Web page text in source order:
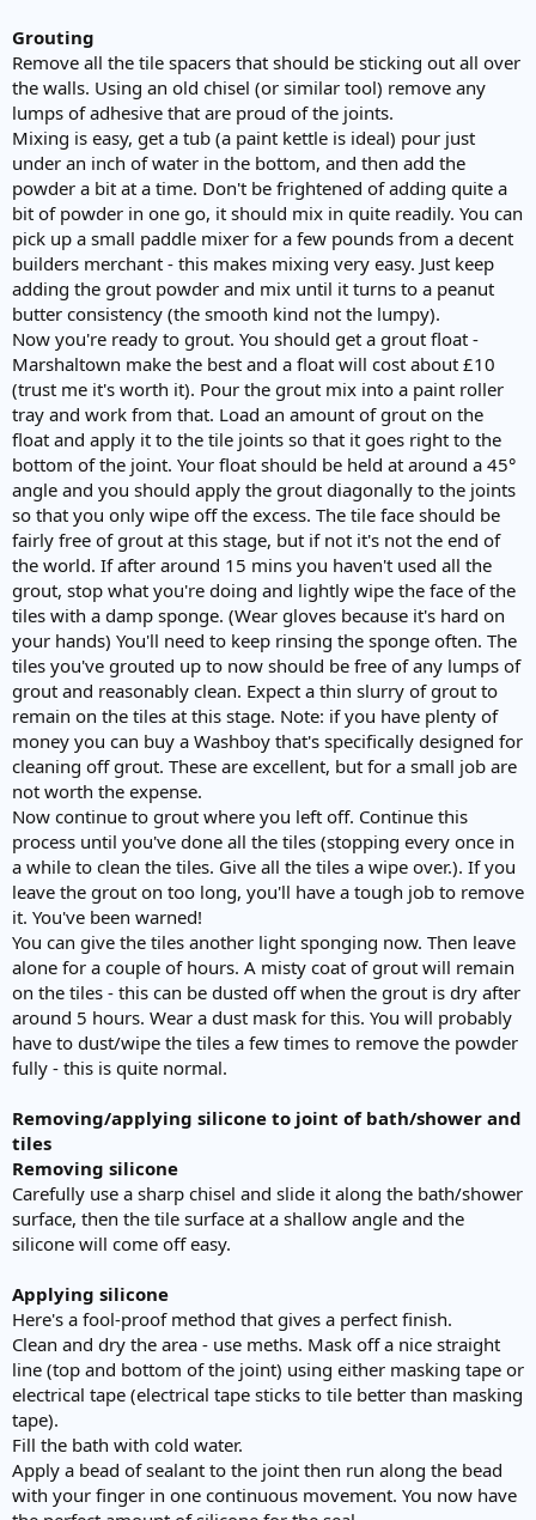
Grouting
Remove all the tile spacers that should be sticking out all over
the walls. Using an old chisel (or similar tool) remove any
lumps of adhesive that are proud of the joints.
Mixing is easy, get a tub (a paint kettle is ideal) pour just
under an inch of water in the bottom, and then add the
powder a bit at a time. Don't be frightened of adding quite a
bit of powder in one go, it should mix in quite readily. You can
pick up a small paddle mixer for a few pounds from a decent
builders merchant - this makes mixing very easy. Just keep
adding the grout powder and mix until it turns to a peanut
butter consistency (the smooth kind not the lumpy).
Now you're ready to grout. You should get a grout float -
Marshaltown make the best and a float will cost about £10
(trust me it's worth it). Pour the grout mix into a paint roller
tray and work from that. Load an amount of grout on the
float and apply it to the tile joints so that it goes right to the
bottom of the joint. Your float should be held at around a 45°
angle and you should apply the grout diagonally to the joints
so that you only wipe off the excess. The tile face should be
fairly free of grout at this stage, but if not it's not the end of
the world. If after around 15 mins you haven't used all the
grout, stop what you're doing and lightly wipe the face of the
tiles with a damp sponge. (Wear gloves because it's hard on
your hands) You'll need to keep rinsing the sponge often. The
tiles you've grouted up to now should be free of any lumps of
grout and reasonably clean. Expect a thin slurry of grout to
remain on the tiles at this stage. Note: if you have plenty of
money you can buy a Washboy that's specifically designed for
cleaning off grout. These are excellent, but for a small job are
not worth the expense.
Now continue to grout where you left off. Continue this
process until you've done all the tiles (stopping every once in
a while to clean the tiles. Give all the tiles a wipe over.). If you
leave the grout on too long, you'll have a tough job to remove
it. You've been warned!
You can give the tiles another light sponging now. Then leave
alone for a couple of hours. A misty coat of grout will remain
on the tiles - this can be dusted off when the grout is dry after
around 5 hours. Wear a dust mask for this. You will probably
have to dust/wipe the tiles a few times to remove the powder
fully - this is quite normal.
Removing/applying silicone to joint of bath/shower and
tiles
Removing silicone
Carefully use a sharp chisel and slide it along the bath/shower
surface, then the tile surface at a shallow angle and the
silicone will come off easy.
Applying silicone
Here's a fool-proof method that gives a perfect finish.
Clean and dry the area - use meths. Mask off a nice straight
line (top and bottom of the joint) using either masking tape or
electrical tape (electrical tape sticks to tile better than masking
tape).
Fill the bath with cold water.
Apply a bead of sealant to the joint then run along the bead
with your finger in one continuous movement. You now have